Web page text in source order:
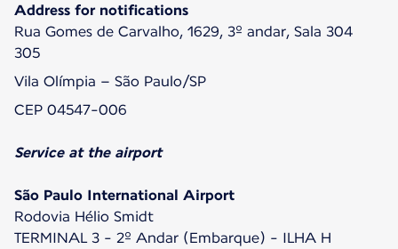
Address for notifications
Rua Gomes de Carvalho, 1629, 3º andar, Sala 304
305
Vila Olímpia – São Paulo/SP
CEP 04547-006
Service at the airport
São Paulo International Airport
Rodovia Hélio Smidt
TERMINAL 3 - 2º Andar (Embarque) - ILHA H